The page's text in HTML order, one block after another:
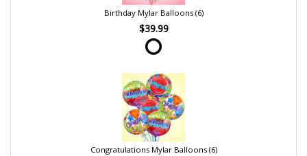
Birthday Mylar Balloons (6)
$39.99
Congratulations Mylar Balloons (6)